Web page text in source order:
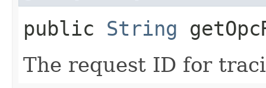
public String
The request ID for